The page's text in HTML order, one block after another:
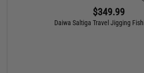
$349.99
Daiwa Saltiga Travel Jigging